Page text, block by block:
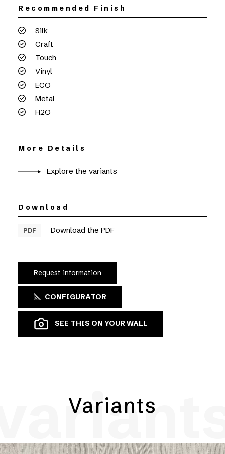
Recommended Finish
Silk
Craft
Touch
Vinyl
ECO
Metal
H2O
More Details
Explore the variants
Download
PDF Download the PDF
Request information
CONFIGURATOR
SEE THIS ON YOUR WALL
Variants